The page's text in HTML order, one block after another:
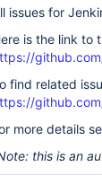
issues for
is the link to
find related
more details
this is an